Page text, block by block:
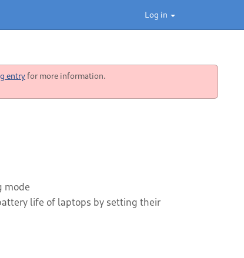
Log in
entryfor more information.
mode
life of laptops by setting their